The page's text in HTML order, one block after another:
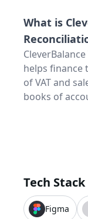
What is
helps finance
of VAT and
books of
Tech Stack
Figma